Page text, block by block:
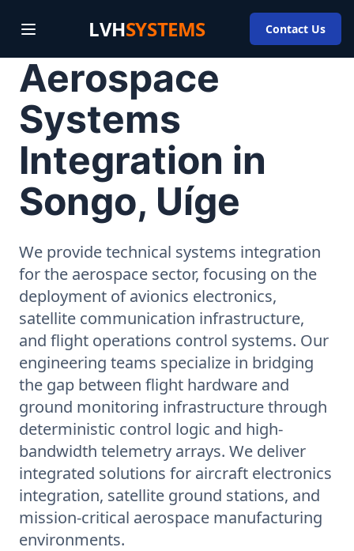
LVHSYSTEMS Contact Us
Aerospace
Systems
Integration in
Songo, Uíge
We provide technical systems integration
for the aerospace sector, focusing on the
deployment of avionics electronics,
satellite communication infrastructure,
and flight operations control systems. Our
engineering teams specialize in bridging
the gap between flight hardware and
ground monitoring infrastructure through
deterministic control logic and high-
bandwidth telemetry arrays. We deliver
integrated solutions for aircraft electronics
integration, satellite ground stations, and
mission-critical aerospace manufacturing
environments.